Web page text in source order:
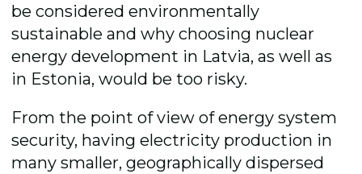
be considered environmentally
sustainable and why choosing nuclear
energy development in Latvia, as well as
in Estonia, would be too risky.
From the point of view of energy system
security, having electricity production in
many smaller, geographically dispersed